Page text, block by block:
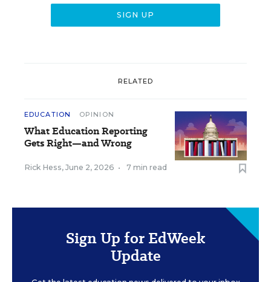
RELATED
EDUCATION OPINION
What Education Reporting
Gets Right—and Wrong
Rick Hess, June 2, 2026 • 7 min read
Sign Up for EdWeek
Update